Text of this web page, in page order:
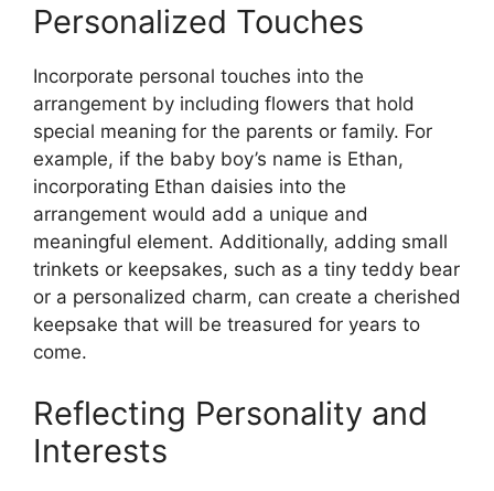
Personalized Touches
Incorporate personal touches into the
arrangement by including flowers that hold
special meaning for the parents or family. For
example, if the baby boy’s name is Ethan,
incorporating Ethan daisies into the
arrangement would add a unique and
meaningful element. Additionally, adding small
trinkets or keepsakes, such as a tiny teddy bear
or a personalized charm, can create a cherished
keepsake that will be treasured for years to
come.
Reflecting Personality and
Interests